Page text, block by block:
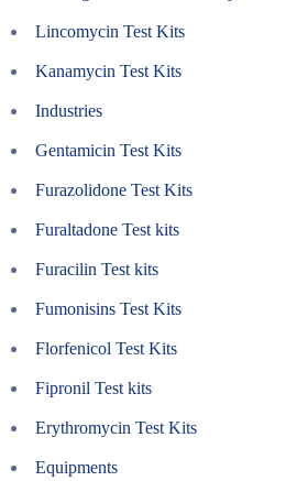
Lincomycin Test Kits
Kanamycin Test Kits
Industries
Gentamicin Test Kits
Furazolidone Test Kits
Furaltadone Test kits
Furacilin Test kits
Fumonisins Test Kits
Florfenicol Test Kits
Fipronil Test kits
Erythromycin Test Kits
Equipments